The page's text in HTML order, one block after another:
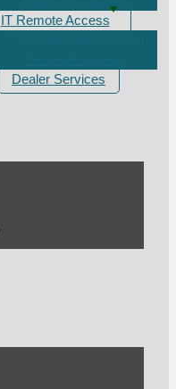
IT Remote Access
Dealer Services